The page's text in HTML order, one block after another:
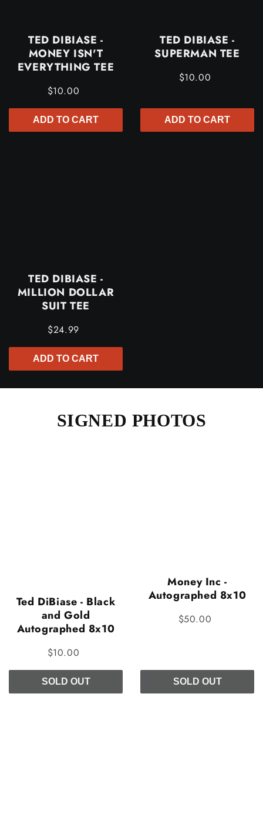
TED DIBIASE -
MONEY ISN'T
EVERYTHING TEE
$10.00
ADD TO CART
TED DIBIASE -
SUPERMAN TEE
$10.00
ADD TO CART
TED DIBIASE -
MILLION DOLLAR
SUIT TEE
$24.99
ADD TO CART
SIGNED PHOTOS
Ted DiBiase - Black
and Gold
Autographed 8x10
$10.00
SOLD OUT
Money Inc -
Autographed 8x10
$50.00
SOLD OUT